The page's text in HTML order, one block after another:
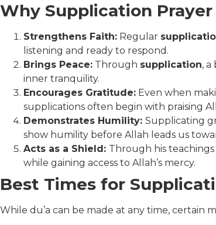
Why Supplication Prayer
Strengthens Faith: Regular
listening and ready to respond.
Brings Peace: Through supplication,
inner tranquility.
Encourages Gratitude: Even when
supplications often begin with praising
Demonstrates Humility: Supplicating
show humility before Allah leads us
Acts as a Shield: Through his
while gaining access to Allah’s mercy.
Best Times for
While du’a can be made at any time, certain